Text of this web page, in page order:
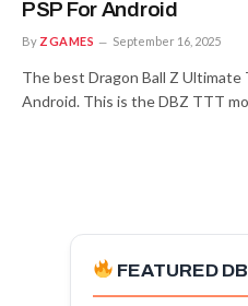
PSP For Android
By ZGAMES September 16, 2025
The best Dragon Ball Z Ultimate
Android. This is the DBZ TTT
FEATURED